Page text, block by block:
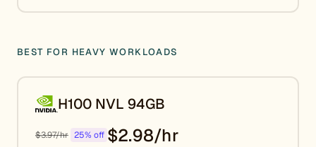
BEST FOR HEAVY WORKLOADS
H100 NVL 94GB
$3.97/hr 25% off $2.98/hr